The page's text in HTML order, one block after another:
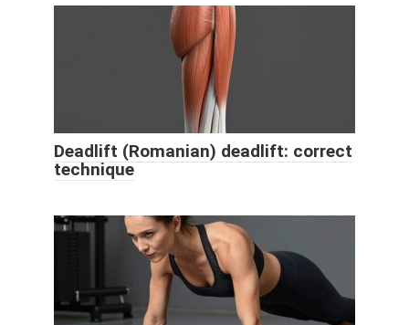
Deadlift (Romanian) deadlift: correct
technique